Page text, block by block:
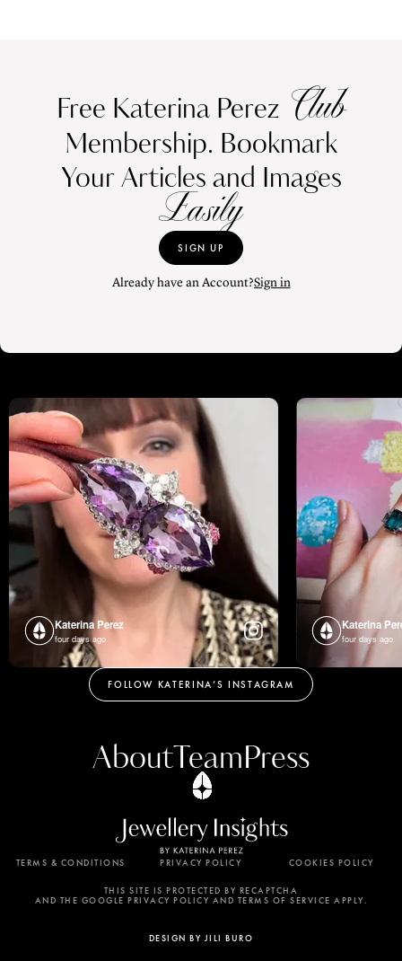
Free Katerina Perez Club
Membership. Bookmark
Your Articles and Images
Easily
SIGN UP
Already have an Account?Sign in
Katerina Perez
four days ago
Katerina
four days ago
FOLLOW KATERINA’S INSTAGRAM
AboutTeamPress
TERMS & CONDITIONS PRIVACY POLICY COOKIES POLICY
DESIGN BY JILI BURO
THIS SITE IS PROTECTED BY RECAPTCHA
AND THE GOOGLE PRIVACY POLICY AND TERMS OF SERVICE APPLY.
By using this website, you agree to the storing of
cookies on your device to enhance site navigation,
analyze site usage, and assist in our marketing